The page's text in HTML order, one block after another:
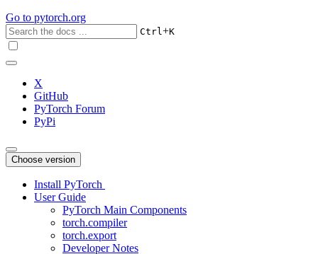
Go to pytorch.org
Ctrl+K
X
GitHub
PyTorch Forum
PyPi
Choose version
Install PyTorch
User Guide
PyTorch Main Components
torch.compiler
torch.export
Developer Notes